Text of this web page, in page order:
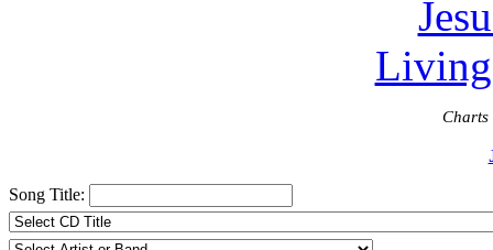
Charts
Song Title: